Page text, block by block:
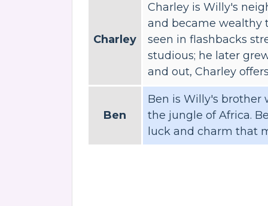
Charley
Charley is Willy's
and became wealthy
seen in flashbacks
studious; he later
and out, Charley
Ben
Ben is Willy's brother
the jungle of Africa.
luck and charm that